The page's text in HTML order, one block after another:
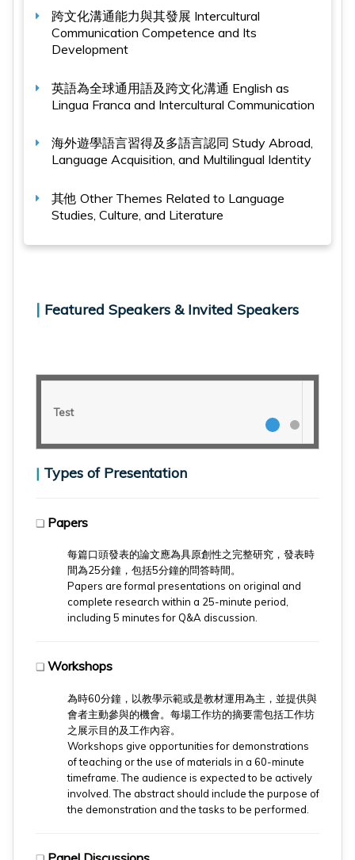
跨文化溝通能力與其發展 Intercultural
Communication Competence and Its
Development
英語為全球通用語及跨文化溝通 English as
Lingua Franca and Intercultural Communication
海外遊學語言習得及多語言認同 Study Abroad,
Language Acquisition, and Multilingual Identity
其他 Other Themes Related to Language
Studies, Culture, and Literature
| Featured Speakers & Invited Speakers
Test
| Types of Presentation
❏ Papers
每篇口頭發表的論文應為具原創性之完整研究，發表時
間為25分鐘，包括5分鐘的問答時間。
​Papers are formal presentations on original and
complete research within a 25-minute period,
including 5 minutes for Q&A discussion.
❏ Workshops
為時60分鐘，以教學示範或是教材運用為主，並提供與
會者主動參與的機會。每場工作坊的摘要需包括工作坊
之展示目的及工作內容。
​Workshops give opportunities for demonstrations
of teaching or the use of materials in a 60-minute
timeframe. The audience is expected to be actively
involved. The abstract should include the purpose of
the demonstration and the tasks to be performed.